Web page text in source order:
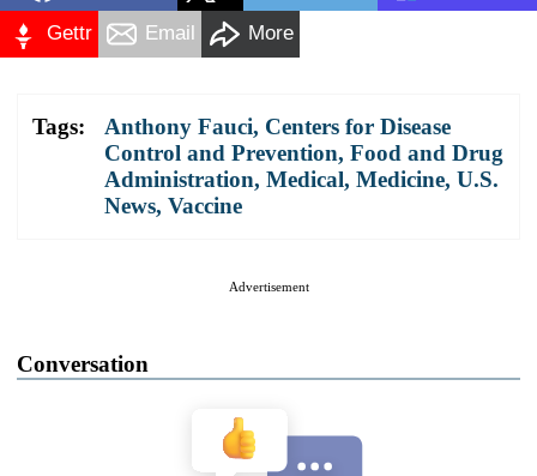
Gettr Email More
Tags: Anthony Fauci, Centers for Disease
Control and Prevention, Food and Drug
Administration, Medical, Medicine, U.S.
News, Vaccine
Advertisement
Conversation